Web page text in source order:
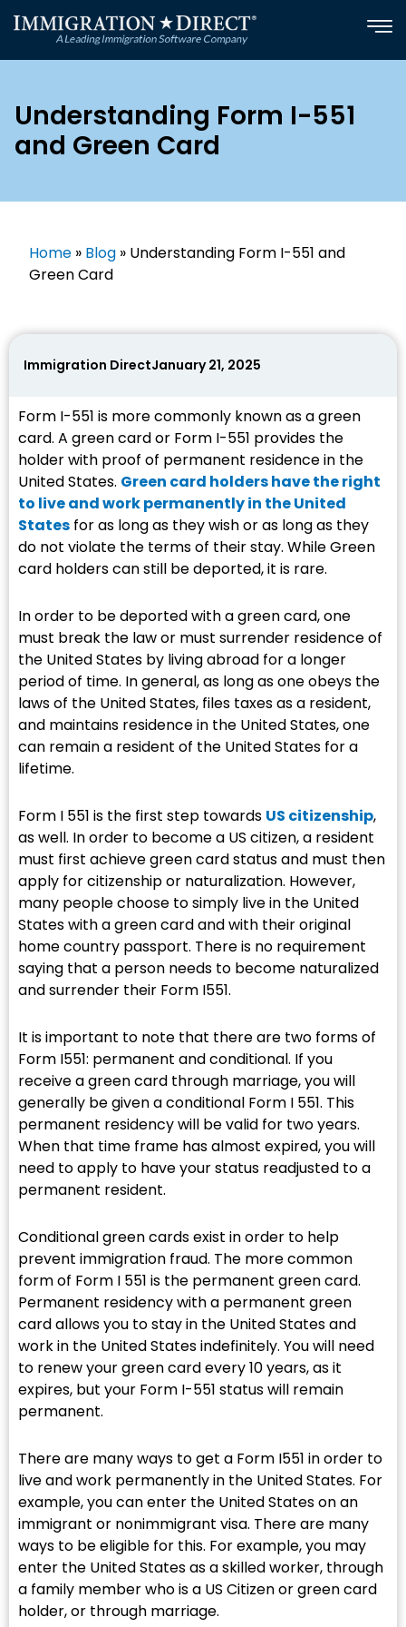
content
Understanding Form I-551
and Green Card
Home » Blog » Understanding Form I-551 and
Green Card
Immigration DirectJanuary 21, 2025
Form I-551 is more commonly known as a green
card. A green card or Form I-551 provides the
holder with proof of permanent residence in the
United States. Green card holders have the right
to live and work permanently in the United
States for as long as they wish or as long as they
do not violate the terms of their stay. While Green
card holders can still be deported, it is rare.
In order to be deported with a green card, one
must break the law or must surrender residence of
the United States by living abroad for a longer
period of time. In general, as long as one obeys the
laws of the United States, files taxes as a resident,
and maintains residence in the United States, one
can remain a resident of the United States for a
lifetime.
Form I 551 is the first step towards US citizenship,
as well. In order to become a US citizen, a resident
must first achieve green card status and must then
apply for citizenship or naturalization. However,
many people choose to simply live in the United
States with a green card and with their original
home country passport. There is no requirement
saying that a person needs to become naturalized
and surrender their Form I551.
It is important to note that there are two forms of
Form I551: permanent and conditional. If you
receive a green card through marriage, you will
generally be given a conditional Form I 551. This
permanent residency will be valid for two years.
When that time frame has almost expired, you will
need to apply to have your status readjusted to a
permanent resident.
Conditional green cards exist in order to help
prevent immigration fraud. The more common
form of Form I 551 is the permanent green card.
Permanent residency with a permanent green
card allows you to stay in the United States and
work in the United States indefinitely. You will need
to renew your green card every 10 years, as it
expires, but your Form I-551 status will remain
permanent.
There are many ways to get a Form I551 in order to
live and work permanently in the United States. For
example, you can enter the United States on an
immigrant or nonimmigrant visa. There are many
ways to be eligible for this. For example, you may
enter the United States as a skilled worker, through
a family member who is a US Citizen or green card
holder, or through marriage.